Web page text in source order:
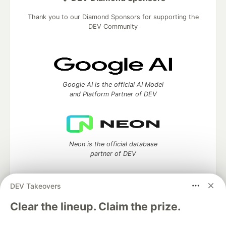
DEV Takeovers
Clear the lineup. Claim the prize.
Thank you to our Diamond Sponsors for supporting the
DEV Community
Google AI is the official AI Model
and Platform Partner of DEV
Neon is the official database
partner of DEV
Algolia is the official search partner
of DEV